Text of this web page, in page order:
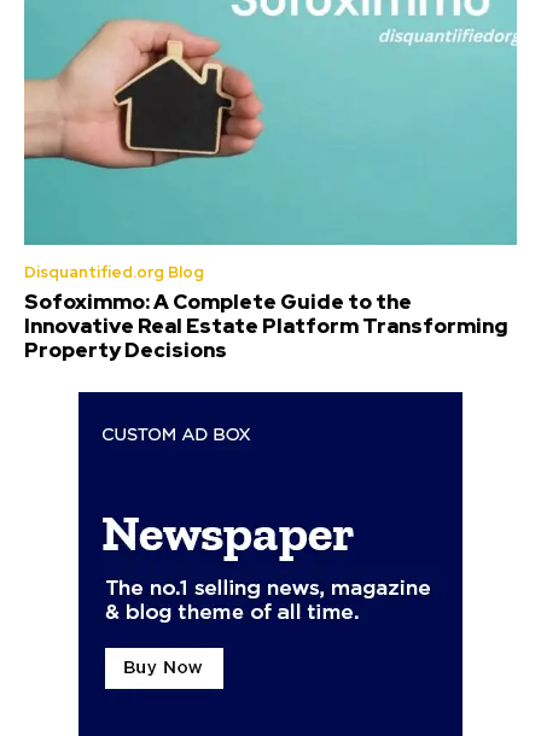
Disquantified.org Blog
Sofoximmo: A Complete Guide to the
Innovative Real Estate Platform Transforming
Property Decisions